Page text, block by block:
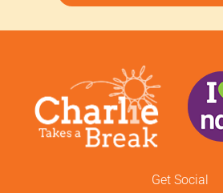
Get Social